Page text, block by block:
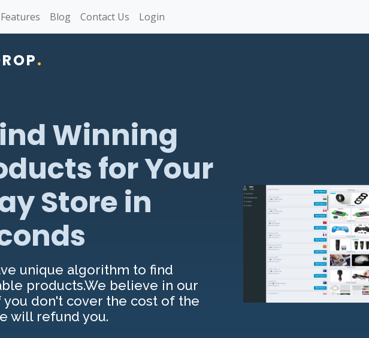
Features Blog Contact Us Login
.
Winning
for Your
Store in
unique algorithm to find
products.We believe in our
you don't cover the cost of the
will refund you.